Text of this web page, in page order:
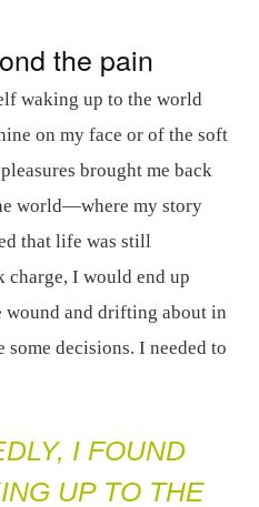
the pain
waking up to the world
on my face or of the soft
brought me back
world—where my story
that life was still
charge, I would end up
and drifting about in
decisions. I needed to
I FOUND
UP TO THE